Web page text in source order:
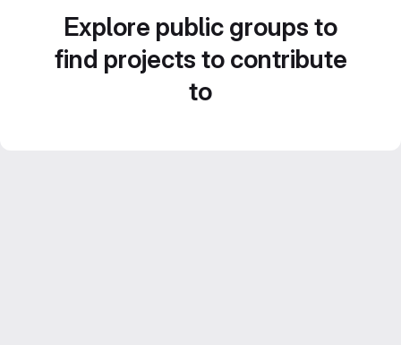
Explore public groups to
find projects to contribute
to